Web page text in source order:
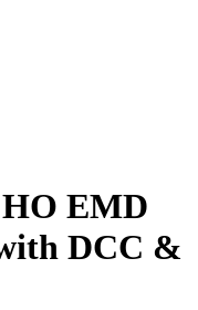
EMD
DCC &